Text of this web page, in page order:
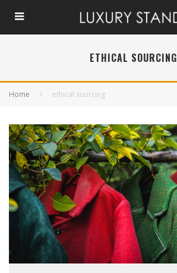
ETHICAL SOURCING
Home ethical sourcing